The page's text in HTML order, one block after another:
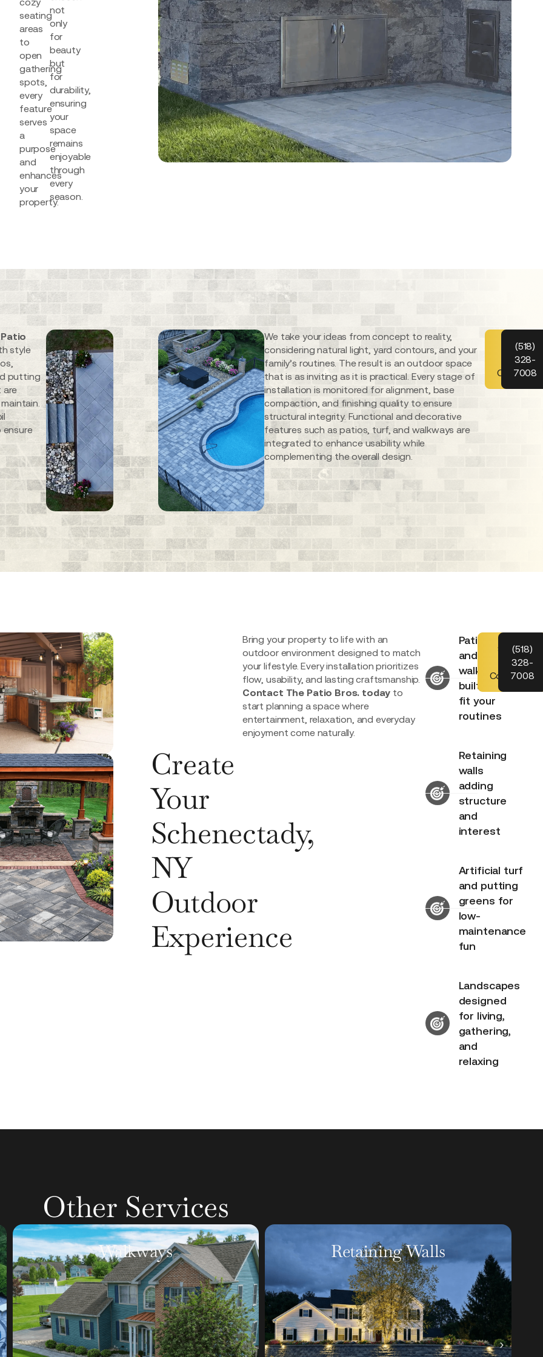
seating
areas
to
open
gathering
spots,
every
feature
serves
a
purpose
and
enhances
your
property.
not
only
for
beauty
but
for
durability,
ensuring
your
space
remains
enjoyable
through
every
season.
style
putting
are
ensure
We take your ideas from concept to reality,
considering natural light, yard contours, and your
family’s routines. The result is an outdoor space
that is as inviting as it is practical. Every stage of
installation is monitored for alignment, base
compaction, and finishing quality to ensure
structural integrity. Functional and decorative
features such as patios, turf, and walkways are
integrated to enhance usability while
complementing the overall design.
Your
(518)
328-
7008
Create
Your
Schenectady,
NY
Outdoor
Experience
Bring your property to life with an
outdoor environment designed to match
your lifestyle. Every installation prioritizes
flow, usability, and lasting craftsmanship.
Contact The Patio Bros. today to
start planning a space where
entertainment, relaxation, and everyday
enjoyment come naturally.
Patios
and
walkways
built to
fit your
routines
Retaining
walls
adding
structure
and
interest
Artificial turf
and putting
greens for
low-
maintenance
fun
Landscapes
designed
for living,
gathering,
and
relaxing
Schedule
Your
(518)
328-
7008
Other Services
Retaining Walls Artificial Turf